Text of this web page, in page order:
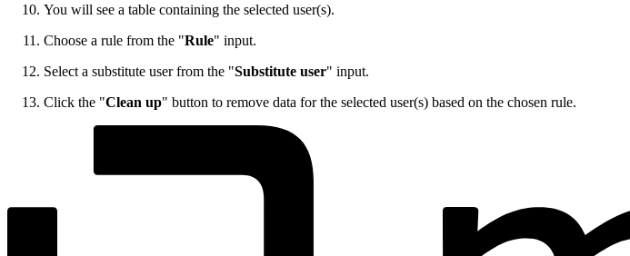
You will see a table containing the selected user(s).
Choose a rule from the "Rule" input.
Select a substitute user from the "Substitute user" input.
Click the "Clean up" button to remove data for the selected user(s) based on the chosen rule.